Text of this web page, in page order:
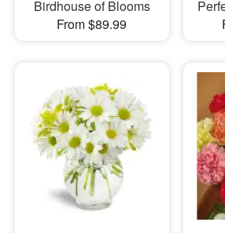
Birdhouse of Blooms
From $89.99